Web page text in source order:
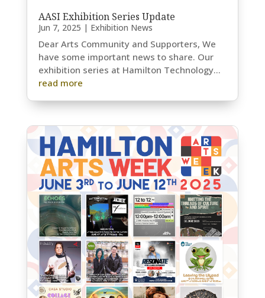
AASI Exhibition Series Update
Jun 7, 2025 | Exhibition News
Dear Arts Community and Supporters, We
have some important news to share. Our
exhibition series at Hamilton Technology...
read more